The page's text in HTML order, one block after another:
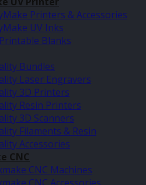
Printers & Accessories
UV Inks
Blanks
Bundles
Laser Engravers
3D Printers
Resin Printers
3D Scanners
Filaments & Resin
Accessories
CNC
CNC Machines